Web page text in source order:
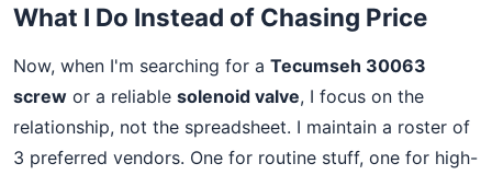
What I Do Instead of Chasing Price
Now, when I'm searching for a Tecumseh 30063
screw or a reliable solenoid valve, I focus on the
relationship, not the spreadsheet. I maintain a roster of
3 preferred vendors. One for routine stuff, one for high-